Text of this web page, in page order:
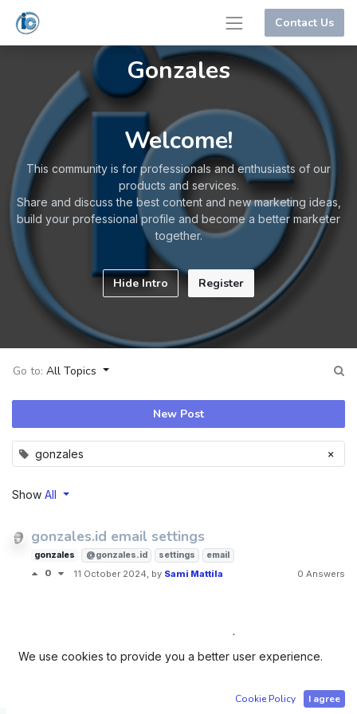
Contact Us
Gonzales
Welcome!
This community is for professionals and enthusiasts of our
products and services.
Share and discuss the best content and new marketing ideas,
build your professional profile and become a better marketer
together.
Hide Intro Register
Go to: All Topics
gonzales ×
New Post
Show All
gonzales.id email settings
gonzales @gonzales.id settings email
0 11 October 2024 , by Sami Mattila 0 Answers
50239034 | Sami Edvard Mattila - Identification Code
We use cookies to provide you a better user experience.
Cookie Policy I agree